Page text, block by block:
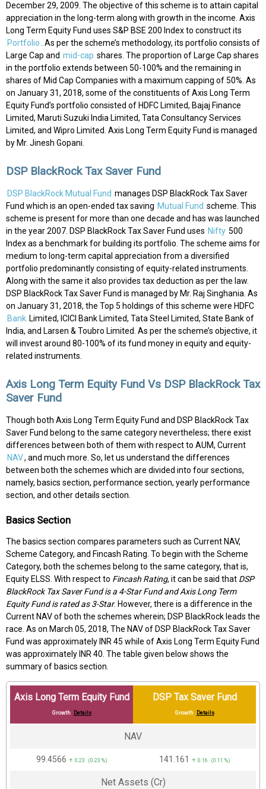
December 29, 2009. The objective of this scheme is to attain capital
appreciation in the long-term along with growth in the income. Axis
Long Term Equity Fund uses S&P BSE 200 Index to construct its
Portfolio . As per the scheme’s methodology, its portfolio consists of
Large Cap and mid-cap shares. The proportion of Large Cap shares
in the portfolio extends between 50-100% and the remaining in
shares of Mid Cap Companies with a maximum capping of 50%. As
on January 31, 2018, some of the constituents of Axis Long Term
Equity Fund’s portfolio consisted of HDFC Limited, Bajaj Finance
Limited, Maruti Suzuki India Limited, Tata Consultancy Services
Limited, and Wipro Limited. Axis Long Term Equity Fund is managed
by Mr. Jinesh Gopani.
DSP BlackRock Tax Saver Fund
DSP BlackRock Mutual Fund manages DSP BlackRock Tax Saver
Fund which is an open-ended tax saving Mutual Fund scheme. This
scheme is present for more than one decade and has was launched
in the year 2007. DSP BlackRock Tax Saver Fund uses Nifty 500
Index as a benchmark for building its portfolio. The scheme aims for
medium to long-term capital appreciation from a diversified
portfolio predominantly consisting of equity-related instruments.
Along with the same it also provides tax deduction as per the law.
DSP BlackRock Tax Saver Fund is managed by Mr. Raj Singhania. As
on January 31, 2018, the Top 5 holdings of this scheme were HDFC
Bank Limited, ICICI Bank Limited, Tata Steel Limited, State Bank of
India, and Larsen & Toubro Limited. As per the scheme’s objective, it
will invest around 80-100% of its fund money in equity and equity-
related instruments.
Axis Long Term Equity Fund Vs DSP BlackRock Tax
Saver Fund
Though both Axis Long Term Equity Fund and DSP BlackRock Tax
Saver Fund belong to the same category nevertheless; there exist
differences between both of them with respect to AUM, Current
NAV, and much more. So, let us understand the differences
between both the schemes which are divided into four sections,
namely, basics section, performance section, yearly performance
section, and other details section.
Basics Section
The basics section compares parameters such as Current NAV,
Scheme Category, and Fincash Rating. To begin with the Scheme
Category, both the schemes belong to the same category, that is,
Equity ELSS. With respect to Fincash Rating, it can be said that DSP
BlackRock Tax Saver Fund is a 4-Star Fund and Axis Long Term
Equity Fund is rated as 3-Star. However, there is a difference in the
Current NAV of both the schemes wherein; DSP BlackRock leads the
race. As on March 05, 2018, The NAV of DSP BlackRock Tax Saver
Fund was approximately INR 45 while of Axis Long Term Equity Fund
was approximately INR 40. The table given below shows the
summary of basics section.
Axis Long Term Equity Fund
Growth Details
DSP Tax Saver Fund
Growth Details
NAV
₹99.4566 ↑ 0.23 (0.23 %) ₹141.161 ↑ 0.16 (0.11 %)
Net Assets (Cr)